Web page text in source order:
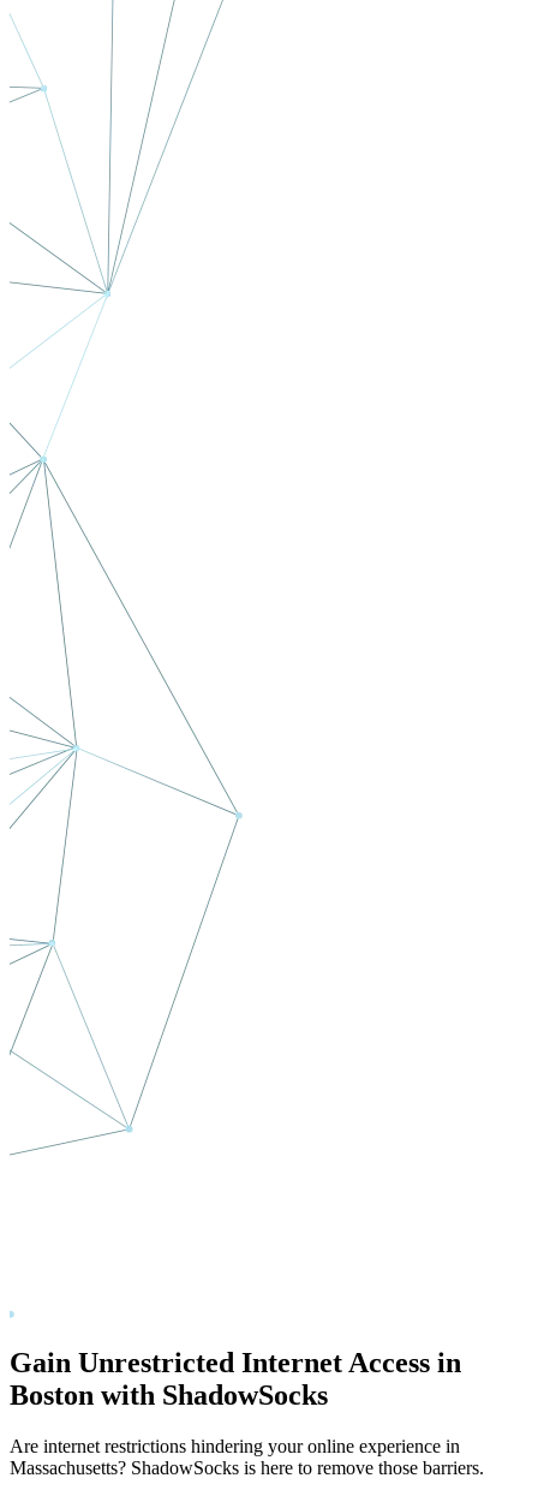
Gain Unrestricted Internet Access in
Boston with ShadowSocks
Are internet restrictions hindering your online experience in
Massachusetts? ShadowSocks is here to remove those barriers.